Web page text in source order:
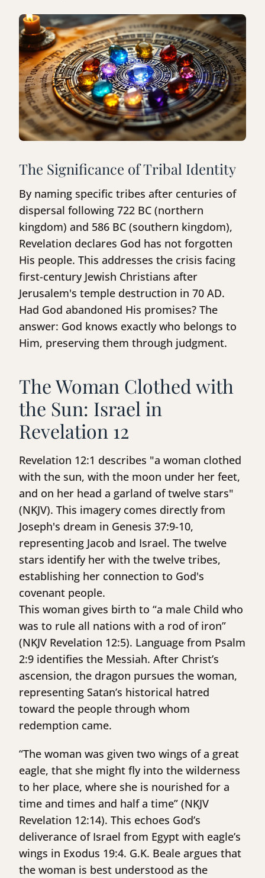
The Significance of Tribal Identity
By naming specific tribes after centuries of
dispersal following 722 BC (northern
kingdom) and 586 BC (southern kingdom),
Revelation declares God has not forgotten
His people. This addresses the crisis facing
first-century Jewish Christians after
Jerusalem's temple destruction in 70 AD.
Had God abandoned His promises? The
answer: God knows exactly who belongs to
Him, preserving them through judgment.
The Woman Clothed with
the Sun: Israel in
Revelation 12
Revelation 12:1 describes "a woman clothed
with the sun, with the moon under her feet,
and on her head a garland of twelve stars"
(NKJV). This imagery comes directly from
Joseph's dream in Genesis 37:9-10,
representing Jacob and Israel. The twelve
stars identify her with the twelve tribes,
establishing her connection to God's
covenant people.
This woman gives birth to “a male Child who
was to rule all nations with a rod of iron”
(NKJV Revelation 12:5). Language from Psalm
2:9 identifies the Messiah. After Christ’s
ascension, the dragon pursues the woman,
representing Satan’s historical hatred
toward the people through whom
redemption came.
“The woman was given two wings of a great
eagle, that she might fly into the wilderness
to her place, where she is nourished for a
time and times and half a time” (NKJV
Revelation 12:14). This echoes God’s
deliverance of Israel from Egypt with eagle’s
wings in Exodus 19:4. G.K. Beale argues that
the woman is best understood as the